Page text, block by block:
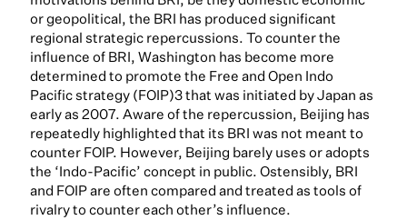
or geopolitical, the BRI has produced significant
regional strategic repercussions. To counter the
influence of BRI, Washington has become more
determined to promote the Free and Open Indo
Pacific strategy (FOIP)3 that was initiated by Japan as
early as 2007. Aware of the repercussion, Beijing has
repeatedly highlighted that its BRI was not meant to
counter FOIP. However, Beijing barely uses or adopts
the ‘Indo-Pacific’ concept in public. Ostensibly, BRI
and FOIP are often compared and treated as tools of
rivalry to counter each other’s influence.